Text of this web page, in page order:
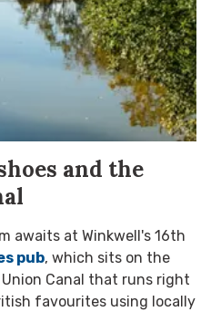
and the
awaits at Winkwell's 16th
pub, which sits on the
Canal that runs right
favourites using locally